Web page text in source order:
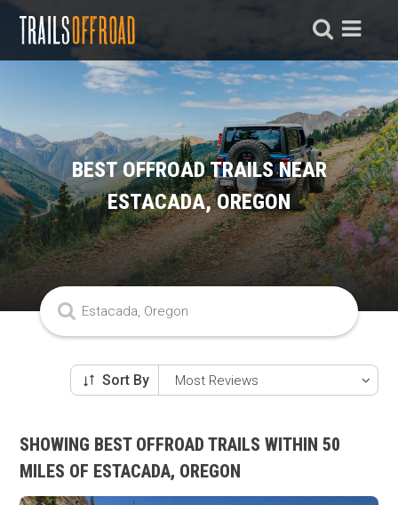
BEST OFFROAD TRAILS NEAR
ESTACADA, OREGON
Sort By
SHOWING BEST OFFROAD TRAILS WITHIN 50
MILES OF ESTACADA, OREGON